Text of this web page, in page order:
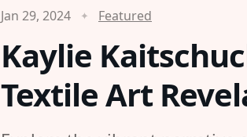
Jan 29, 2024 Featured
Kaylie
Textile Art